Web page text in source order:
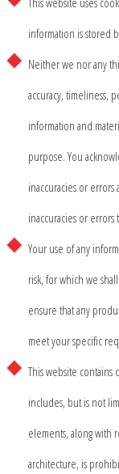
information is stored
Neither we nor any
accuracy, timeliness,
information and
purpose. You
inaccuracies or
inaccuracies or
Your use of any
risk, for which we
ensure that any
meet your specific
This website
includes, but is not
elements, along with
architecture, is